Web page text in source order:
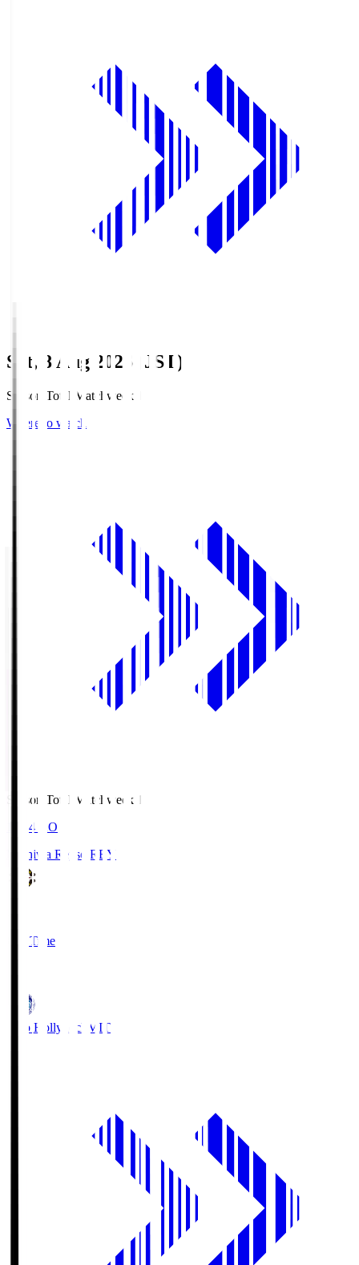
Sat, 8 Aug 2026 (JST)
Season Total Matchweek 1
Where to watch
Season Total Matchweek 1
19:04 KO
Kashiwa Reysol REY
Full Time
Mito Hollyhock MIT